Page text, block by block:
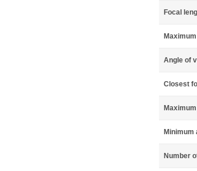
Focal
Angle of
Closest
Minimum
Number